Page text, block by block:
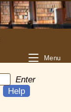
Menu
Enter
Help